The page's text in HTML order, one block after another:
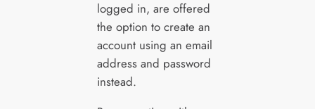
logged in, are offered
the option to create an
account using an email
address and password
instead.